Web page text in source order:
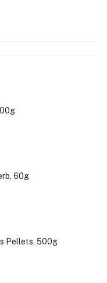
60g
Pellets, 500g